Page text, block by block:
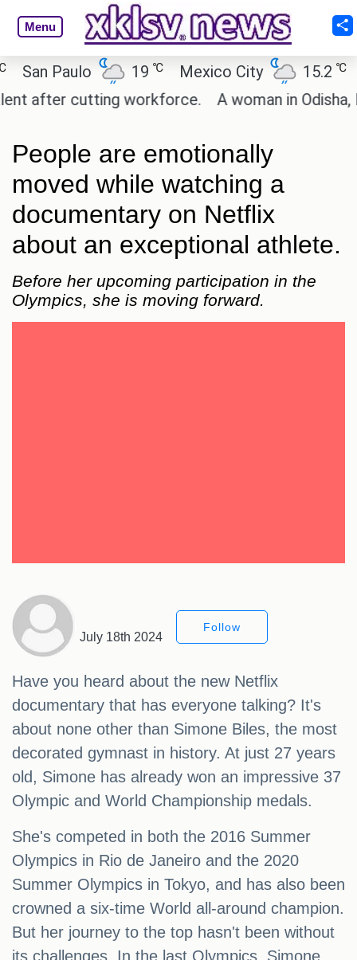
Menu
Paulo 19 ℃ Mexico City 15.2℃
after cutting workforce.
A woman in Odisha,
People are emotionally
moved while watching a
documentary on Netflix
about an exceptional athlete.
Before her upcoming participation in the
Olympics, she is moving forward.
July 18th 2024
Follow
Have you heard about the new Netflix
documentary that has everyone talking? It's
about none other than Simone Biles, the most
decorated gymnast in history. At just 27 years
old, Simone has already won an impressive 37
Olympic and World Championship medals.
She's competed in both the 2016 Summer
Olympics in Rio de Janeiro and the 2020
Summer Olympics in Tokyo, and has also been
crowned a six-time World all-around champion.
But her journey to the top hasn't been without
its challenges. In the last Olympics, Simone